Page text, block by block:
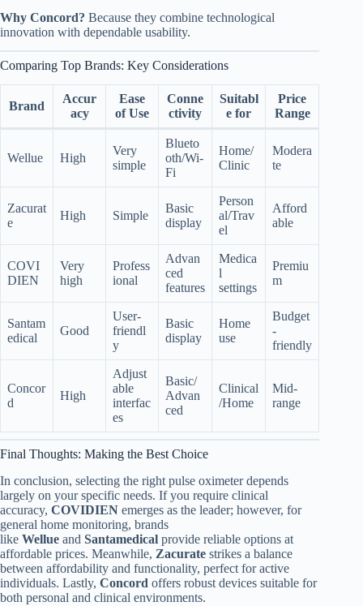
Why Concord? Because they combine technological
innovation with dependable usability.
Comparing Top Brands: Key Considerations
Brand
Accur
acy
Ease
of Use
Conne
ctivity
Suitabl
e for
Price
Range
Wellue High
Very
simple
Blueto
oth/Wi-
Fi
Home/
Clinic
Modera
te
Zacurat
e
High Simple
Basic
display
Person
al/Trav
el
Afford
able
COVI
DIEN
Very
high
Profess
ional
Advan
ced
features
Medica
l
settings
Premiu
m
Santam
edical
Good
User-
friendl
y
Basic
display
Home
use
Budget
-
friendly
Concor
d
High
Adjust
able
interfac
es
Basic/
Advan
ced
Clinical
/Home
Mid-
range
Final Thoughts: Making the Best Choice
In conclusion, selecting the right pulse oximeter depends
largely on your specific needs. If you require clinical
accuracy, COVIDIEN emerges as the leader; however, for
general home monitoring, brands
like Wellue and Santamedical provide reliable options at
affordable prices. Meanwhile, Zacurate strikes a balance
between affordability and functionality, perfect for active
individuals. Lastly, Concord offers robust devices suitable for
both personal and clinical environments.